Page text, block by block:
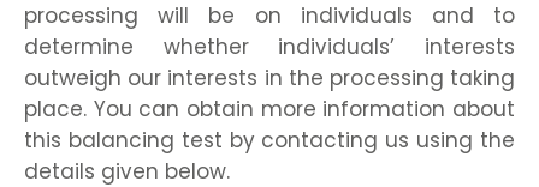
processing will be on individuals and to
determine whether individuals’ interests
outweigh our interests in the processing taking
place. You can obtain more information about
this balancing test by contacting us using the
details given below.